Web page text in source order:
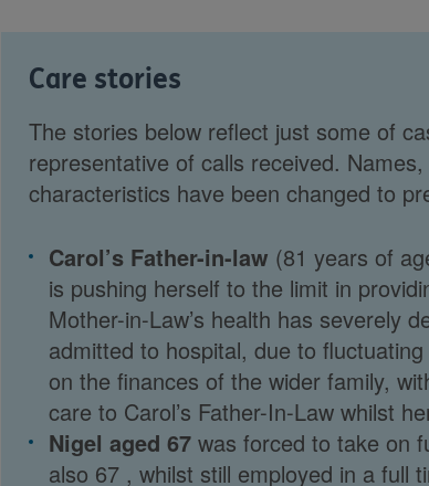
Care stories
The stories below reflect just some of
representative of calls received.
characteristics have been changed to
Carol’s Father-in-law (81 years of
is pushing herself to the limit in
Mother-in-Law’s health has severely
admitted to hospital, due to
on the finances of the wider family,
care to Carol’s Father-In-Law whilst
Nigel aged 67 was forced to take on
also 67 , whilst still employed in a full